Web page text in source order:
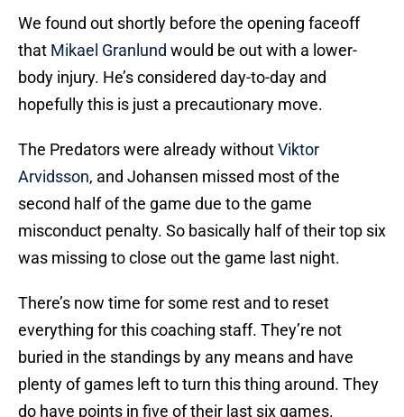
We found out shortly before the opening faceoff
that Mikael Granlund would be out with a lower-
body injury. He’s considered day-to-day and
hopefully this is just a precautionary move.
The Predators were already withoutViktor
Arvidsson, and Johansen missed most of the
second half of the game due to the game
misconduct penalty. So basically half of their top six
was missing to close out the game last night.
There’s now time for some rest and to reset
everything for this coaching staff. They’re not
buried in the standings by any means and have
plenty of games left to turn this thing around. They
do have points in five of their last six games.